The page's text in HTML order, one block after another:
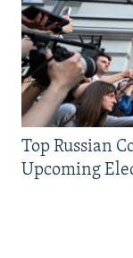
Top Russian
Upcoming